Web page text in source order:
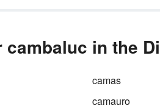
cambaluc in the
camas
camauro